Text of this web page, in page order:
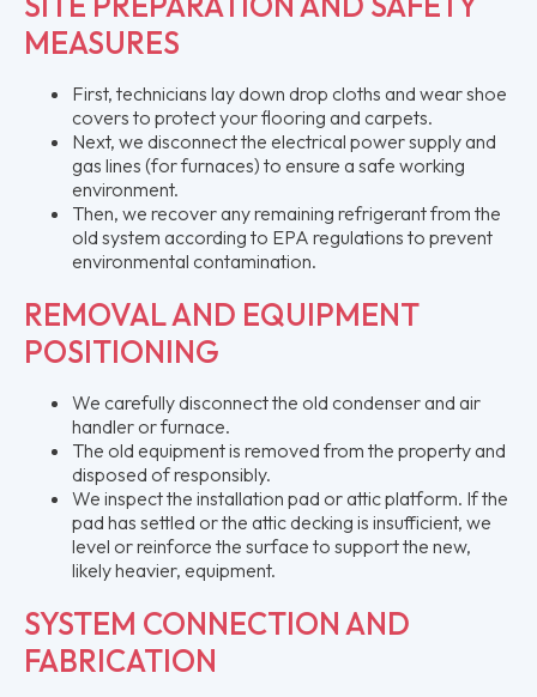
MEASURES
First, technicians lay down drop cloths and wear shoe
covers to protect your flooring and carpets.
Next, we disconnect the electrical power supply and
gas lines (for furnaces) to ensure a safe working
environment.
Then, we recover any remaining refrigerant from the
old system according to EPA regulations to prevent
environmental contamination.
REMOVAL AND EQUIPMENT
POSITIONING
We carefully disconnect the old condenser and air
handler or furnace.
The old equipment is removed from the property and
disposed of responsibly.
We inspect the installation pad or attic platform. If the
pad has settled or the attic decking is insufficient, we
level or reinforce the surface to support the new,
likely heavier, equipment.
SYSTEM CONNECTION AND
FABRICATION